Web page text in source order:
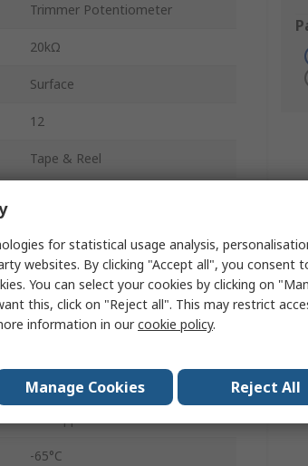
Trimmer Potentiometer
20kΩ
Surface
12
Tape & Reel
3269
No
10%
-65°C
for statistical usage analysis,
websites. By clicking "Accept all", you consent
You can select your cookies by clicking on
this, click on "Reject all". This may restrict
information in ourcookie policy.
Manage Cookies Reject All